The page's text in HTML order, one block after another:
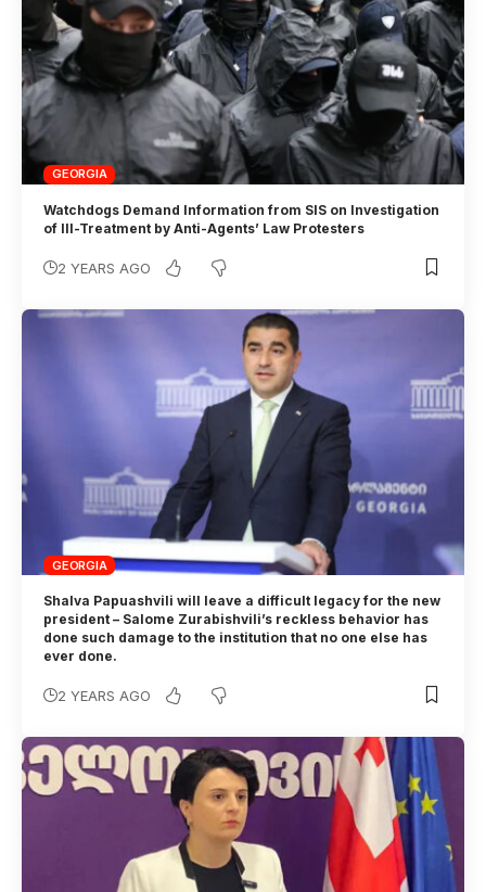
GEORGIA
Watchdogs Demand Information from SIS on Investigation
of Ill-Treatment by Anti-Agents’ Law Protesters
2 YEARS AGO
GEORGIA
Shalva Papuashvili will leave a difficult legacy for the new
president – Salome Zurabishvili’s reckless behavior has
done such damage to the institution that no one else has
ever done.
2 YEARS AGO